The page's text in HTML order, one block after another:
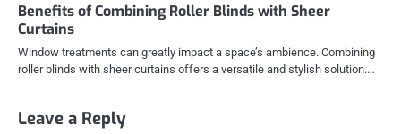
Benefits of Combining Roller Blinds with Sheer
Curtains
Window treatments can greatly impact a space’s ambience. Combining
roller blinds with sheer curtains offers a versatile and stylish solution.…
Leave a Reply